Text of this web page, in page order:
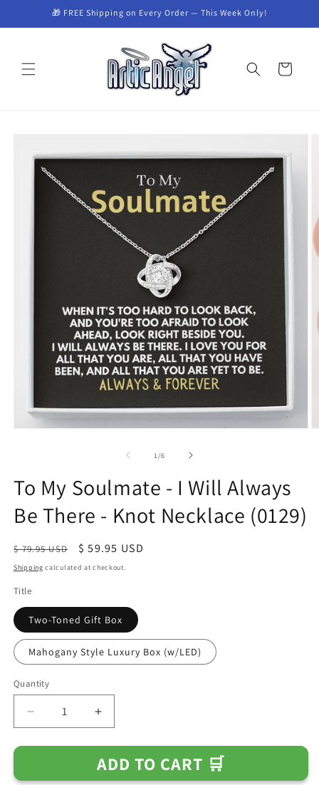
Skip to🎁 FREE Shipping on Every Order — This Week Only!
Cart
information
1 /of
6
To My Soulmate - I Will Always
Be There - Knot Necklace (0129)
Regular
price
$ 79.95 USD
Sale
price
$ 59.95 USD
Shipping calculated at checkout.
Title
Two-Toned Gift Box
Mahogany Style Luxury Box (w/LED)
Quantity
Decrease
quantity
for
My
Increase
quantity
for
To
My
ADD TO CART 🛒